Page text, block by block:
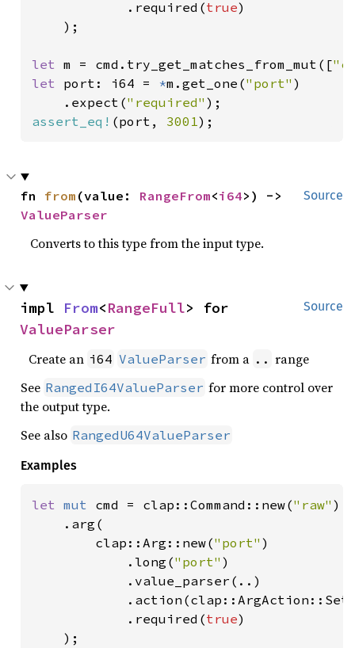
            .required(
true)
    );
let m = cmd.try_get_matches_from_mut([
let port: i64 = *m.get_one("port" )
    .expect(
"required"
assert_eq! (port, 3001 );
Source
fn from (value: RangeFrom<i64
ValueParser
Converts to this type from the input type.
Source
impl From<RangeFull
ValueParser
Create an i64 ValueParser from a .. range
See RangedI64ValueParser for more control over
the output type.
See also RangedU64ValueParser
Examples
let mut cmd = clap::Command::new("raw" )
    .arg(
        clap::Arg::new(
"port" )
            .long(
"port" )
            .value_parser(..)
            .required(
true)
    );